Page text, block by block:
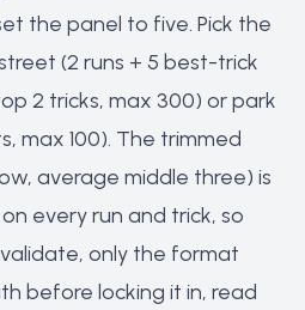
the panel to five. Pick the
(2 runs + 5 best-trick
2 tricks, max 300) or park
max 100). The trimmed
average middle three) is
every run and trick, so
only the format
before locking it in, read